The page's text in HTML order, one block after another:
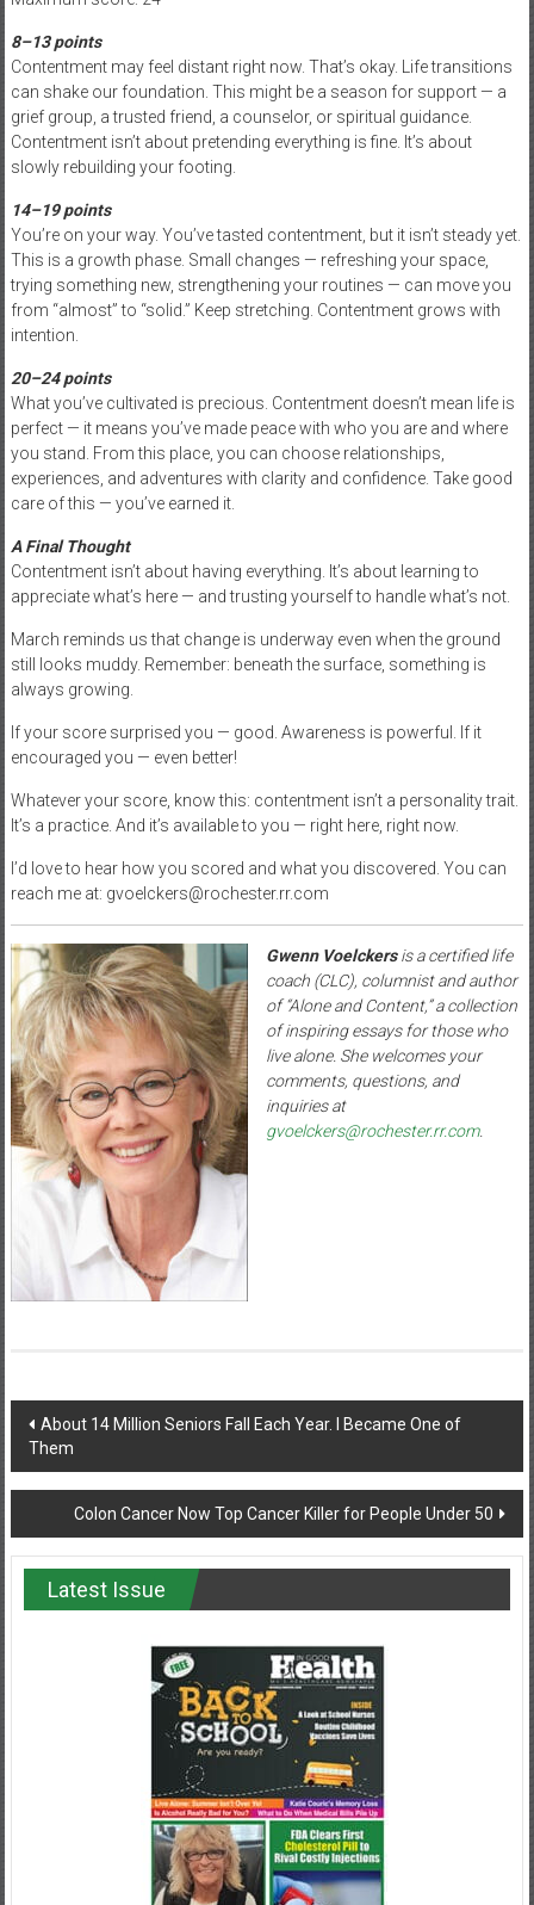
8–13 points
Contentment may feel distant right now. That’s okay. Life transitions
can shake our foundation. This might be a season for support — a
grief group, a trusted friend, a counselor, or spiritual guidance.
Contentment isn’t about pretending everything is fine. It’s about
slowly rebuilding your footing.
14–19 points
You’re on your way. You’ve tasted contentment, but it isn’t steady yet.
This is a growth phase. Small changes — refreshing your space,
trying something new, strengthening your routines — can move you
from “almost” to “solid.” Keep stretching. Contentment grows with
intention.
20–24 points
What you’ve cultivated is precious. Contentment doesn’t mean life is
perfect — it means you’ve made peace with who you are and where
you stand. From this place, you can choose relationships,
experiences, and adventures with clarity and confidence. Take good
care of this — you’ve earned it.
A Final Thought
Contentment isn’t about having everything. It’s about learning to
appreciate what’s here — and trusting yourself to handle what’s not.
March reminds us that change is underway even when the ground
still looks muddy. Remember: beneath the surface, something is
always growing.
If your score surprised you — good. Awareness is powerful. If it
encouraged you — even better!
Whatever your score, know this: contentment isn’t a personality trait.
It’s a practice. And it’s available to you — right here, right now.
I’d love to hear how you scored and what you discovered. You can
reach me at: gvoelckers@rochester.rr.com
Gwenn Voelckersis a certified life
coach (CLC), columnist and author
of “Alone and Content,” a collection
of inspiring essays for those who
live alone. She welcomes your
comments, questions, and
inquiries at
gvoelckers@rochester.rr.com.
Post
navigation
About 14 Million Seniors Fall Each Year. I Became One of
Them
Colon Cancer Now Top Cancer Killer for People Under 50
Latest Issue